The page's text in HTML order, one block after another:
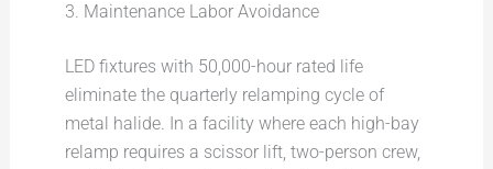
3. Maintenance Labor Avoidance
LED fixtures with 50,000-hour rated life
eliminate the quarterly relamping cycle of
metal halide. In a facility where each high-bay
relamp requires a scissor lift, two-person crew,